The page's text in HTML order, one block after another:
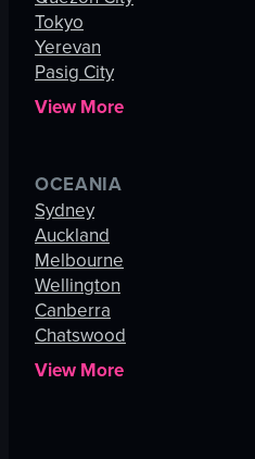
Tokyo
Yerevan
Pasig City
View More
OCEANIA
Sydney
Auckland
Melbourne
Wellington
Canberra
Chatswood
View More